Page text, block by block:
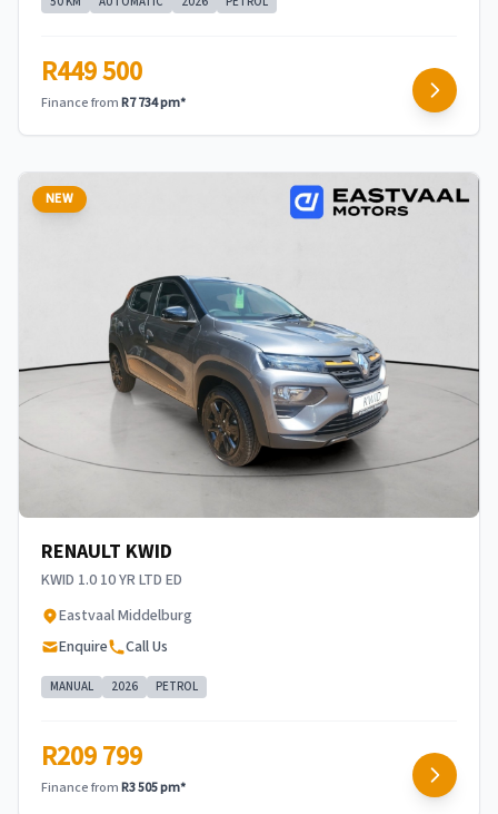
R449 500
Finance fromR7 734 pm*
NEW
RENAULT KWID
KWID 1.0 10 YR LTD ED
Eastvaal Middelburg
Enquire
Call Us
MANUAL 2026 PETROL
R209 799
Finance fromR3 505 pm*